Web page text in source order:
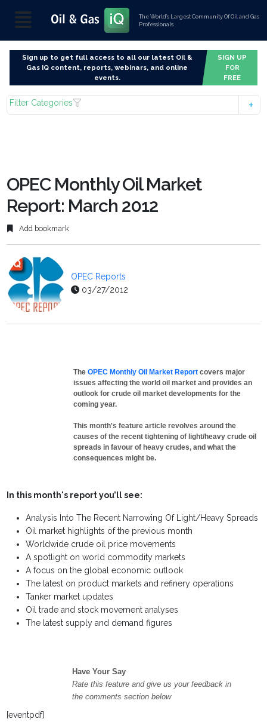
The World’s Largest Community Of Oil and Gas
Professionals
Sign up to get full access to all our latest Oil &
Gas IQ content, reports, webinars, and online
events.
SIGN UP
FOR
FREE
Filter Categories
OPEC Monthly Oil Market
Report: March 2012
Add bookmark
OPEC Reports
03/27/2012
TheOPEC Monthly Oil Market Report covers major
issues affecting the world oil market and provides an
outlook for crude oil market developments for the
coming year.
This month's feature article revolves around the
causes of the recent tightening of light/heavy crude oil
spreads in favour of heavy crudes, and what the
consequences might be.
In this month's report you’ll see:
Analysis Into The Recent Narrowing Of Light/Heavy Spreads
Oil market highlights of the previous month
Worldwide crude oil price movements
A spotlight on world commodity markets
A focus on the global economic outlook
The latest on product markets and refinery operations
Tanker market updates
Oil trade and stock movement analyses
The latest supply and demand figures
Have Your Say
Rate this feature and give us your feedback in
the comments section below
[eventpdf]